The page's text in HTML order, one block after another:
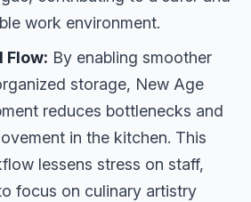
work environment.
Flow: By enabling smoother
storage, New Age
reduces bottlenecks and
in the kitchen. This
lessens stress on staff,
focus on culinary artistry